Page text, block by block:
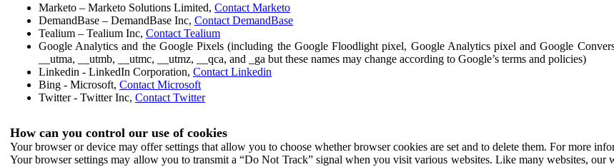
Marketo – Marketo Solutions Limited, Contact Marketo
DemandBase – DemandBase Inc, Contact DemandBase
Tealium – Tealium Inc, Contact Tealium
Google Analytics and the Google Pixels (including the Google Floodlight pixel, Google Analytics pixel and Google
__utma, __utmb, __utmc, __utmz, __qca, and _ga but these names may change according to Google’s terms and policies)
Linkedin - LinkedIn Corporation, Contact Linkedin
Bing - Microsoft, Contact Microsoft
Twitter - Twitter Inc, Contact Twitter
How can you control our use of cookies
Your browser or device may offer settings that allow you to choose whether browser cookies are set and to delete them. For more
Your browser settings may allow you to transmit a “Do Not Track” signal when you visit various websites. Like many websites, our